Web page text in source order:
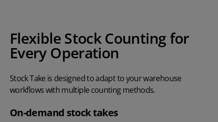
Flexible Stock Counting for
Every Operation
Stock Take is designed to adapt to your warehouse
workflows with multiple counting methods.
On-demand stock takes